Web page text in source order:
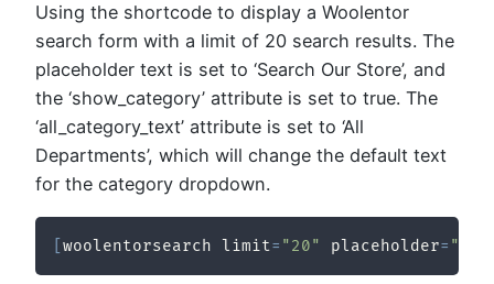
Using the shortcode to display a Woolentor
search form with a limit of 20 search results. The
placeholder text is set to ‘Search Our Store’, and
the ‘show_category’ attribute is set to true. The
‘all_category_text’ attribute is set to ‘All
Departments’, which will change the default text
for the category dropdown.
[woolentorsearch limit= "20" placeholder=